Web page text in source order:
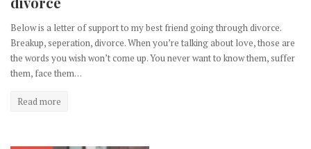
Below is a letter of support to my best friend going through divorce.
Breakup, seperation, divorce. When you’re talking about love, those are
the words you wish won’t come up. You never want to know them, suffer
them, face them…
Read more